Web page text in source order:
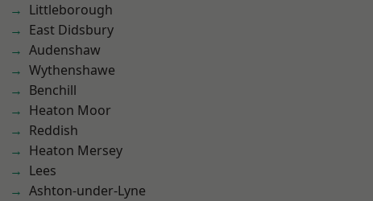
Littleborough
East Didsbury
Audenshaw
Wythenshawe
Benchill
Heaton Moor
Reddish
Heaton Mersey
Lees
Ashton-under-Lyne